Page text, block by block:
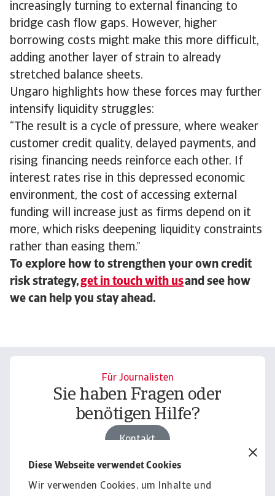
Diese Webseite verwendet Cookies
Wir verwenden Cookies, um Inhalte und
increasingly turning to external financing to
bridge cash flow gaps. However, higher
borrowing costs might make this more difficult,
adding another layer of strain to already
stretched balance sheets.
Ungaro highlights how these forces may further
intensify liquidity struggles:
“The result is a cycle of pressure, where weaker
customer credit quality, delayed payments, and
rising financing needs reinforce each other. If
interest rates rise in this depressed economic
environment, the cost of accessing external
funding will increase just as firms depend on it
more, which risks deepening liquidity constraints
rather than easing them.”
To explore how to strengthen your own credit
risk strategy,get in touch with usand see how
we can help you stay ahead.
Für Journalisten
Sie haben Fragen oder
benötigen Hilfe?
Kontakt
Für Unternehmen